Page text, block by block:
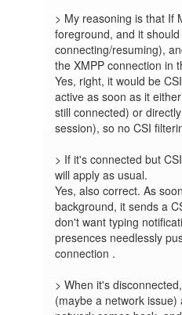
> My reasoning is that If
foreground, and it
connecting/resuming),
the XMPP connection in
Yes, right, it would be
active as soon as it
still connected) or
session), so no CSI
> If it's connected but
will apply as usual.
Yes, also correct. As
background, it sends a
don't want typing
presences needlessly
connection .
> When it's
(maybe a network